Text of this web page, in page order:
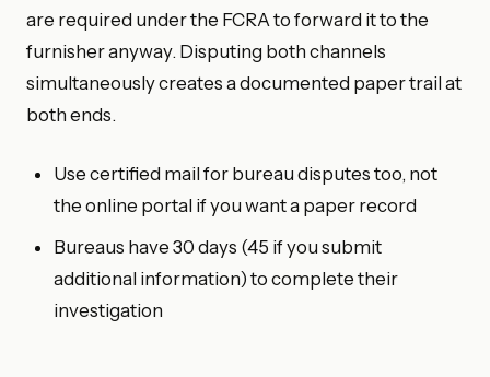
are required under the FCRA to forward it to the
furnisher anyway. Disputing both channels
simultaneously creates a documented paper trail at
both ends.
Use certified mail for bureau disputes too, not
the online portal if you want a paper record
Bureaus have 30 days (45 if you submit
additional information) to complete their
investigation